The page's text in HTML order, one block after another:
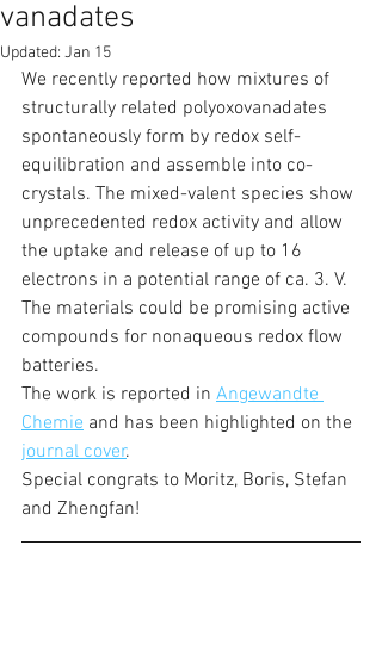
vanadates
Updated: Jan 15
We recently reported how mixtures of
structurally related polyoxovanadates
spontaneously form by redox self-
equilibration and assemble into co-
crystals. The mixed-valent species show
unprecedented redox activity and allow
the uptake and release of up to 16
electrons in a potential range of ca. 3. V.
The materials could be promising active
compounds for nonaqueous redox flow
batteries.
The work is reported in Angewandte
Chemie and has been highlighted on the
journal cover.
Special congrats to Moritz, Boris, Stefan
and Zhengfan!